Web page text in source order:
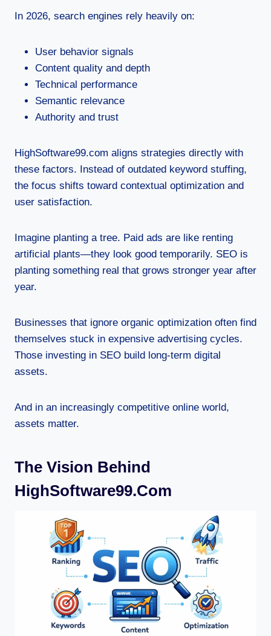
In 2026, search engines rely heavily on:
User behavior signals
Content quality and depth
Technical performance
Semantic relevance
Authority and trust
HighSoftware99.com aligns strategies directly with
these factors. Instead of outdated keyword stuffing,
the focus shifts toward contextual optimization and
user satisfaction.
Imagine planting a tree. Paid ads are like renting
artificial plants—they look good temporarily. SEO is
planting something real that grows stronger year after
year.
Businesses that ignore organic optimization often find
themselves stuck in expensive advertising cycles.
Those investing in SEO build long-term digital
assets.
And in an increasingly competitive online world,
assets matter.
The Vision Behind
HighSoftware99.com